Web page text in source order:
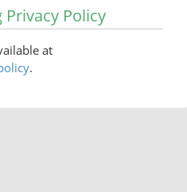
Policy
at
.